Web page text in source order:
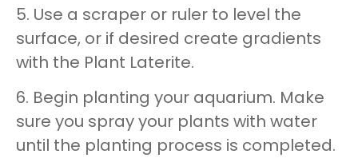
5. Use a scraper or ruler to level the
surface, or if desired create gradients
with the Plant Laterite.
6. Begin planting your aquarium. Make
sure you spray your plants with water
until the planting process is completed.